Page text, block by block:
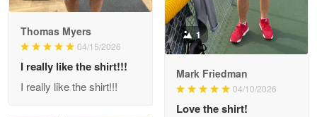
Wayne Nelson
Outstanding Customer Service support!!!
Thomas Myers
04/15/2026
I really like the shirt!!!
I really like the shirt!!!
1
Mark Friedman
04/10/2026
Love the shirt!